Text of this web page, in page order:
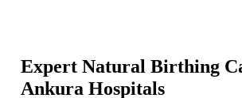
Expert Natural Birthing
Ankura Hospitals